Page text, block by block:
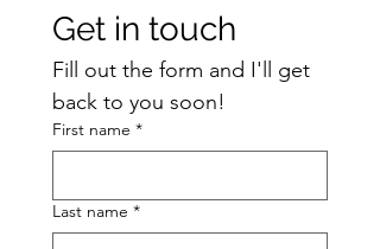
Get in touch
Fill out the form and I'll get
back to you soon!
First name *
Last name *